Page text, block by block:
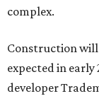
complex.
Construction
expected in early
developer